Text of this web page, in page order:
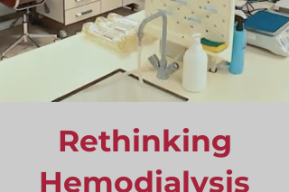
Rethinking
Hemodialysis